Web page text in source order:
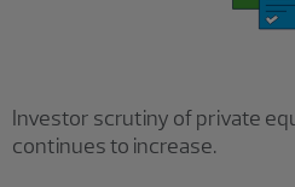
Investor scrutiny of private
continues to increase.